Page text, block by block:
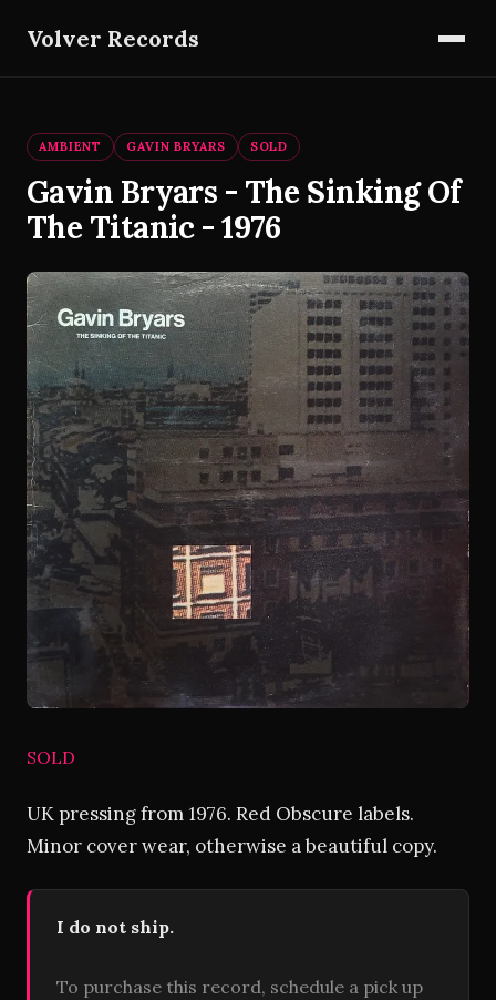
Volver Records
AMBIENT GAVIN BRYARS SOLD
Gavin Bryars - The Sinking Of
The Titanic - 1976
SOLD
UK pressing from 1976. Red Obscure labels.
Minor cover wear, otherwise a beautiful copy.
I do not ship.
To purchase this record, schedule a pick up